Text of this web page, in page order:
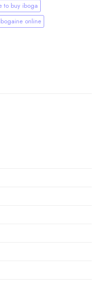
to buy iboga
online